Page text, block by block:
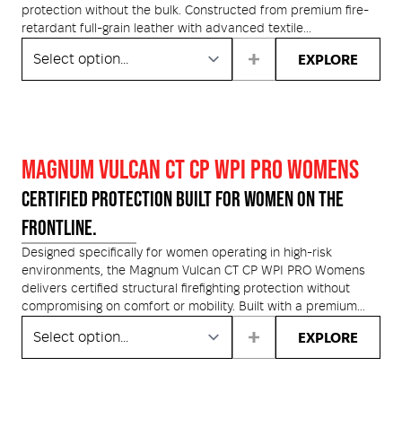
facepiece with our proprietary 3M™ Cool Flow™ Exhalation
Valve.
protection without the bulk. Constructed from premium fire-
retardant full-grain leather with advanced textile
heat, hazardous conditions and demanding operational use.
EXPLORE
MAGNUM VULCAN CT CP WPI PRO WOMENS
CERTIFIED PROTECTION BUILT FOR WOMEN ON THE
FRONTLINE.
Designed specifically for women operating in high-risk
environments, the Magnum Vulcan CT CP WPI PRO Womens
delivers certified structural firefighting protection without
compromising on comfort or mobility. Built with a premium
breathable Mag-Dri membrane, it keeps feet dry and
protected in extreme conditions. A Vibram Pentagrip heat-
EXPLORE